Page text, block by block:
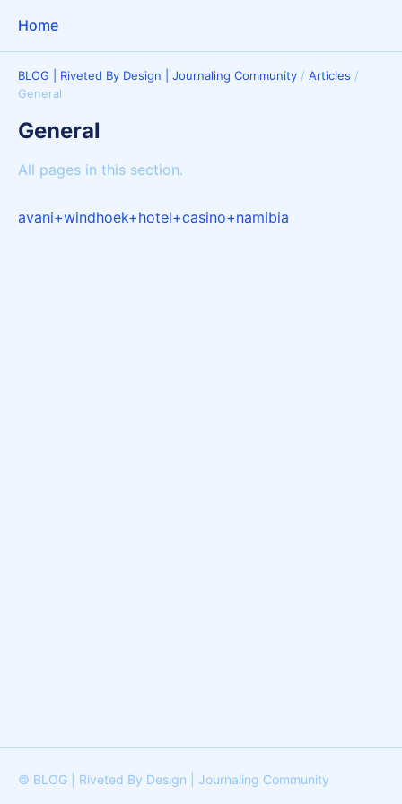
Home
BLOG | Riveted By Design | Journaling Community / Articles /
General
General
All pages in this section.
avani+windhoek+hotel+casino+namibia
© BLOG | Riveted By Design | Journaling Community